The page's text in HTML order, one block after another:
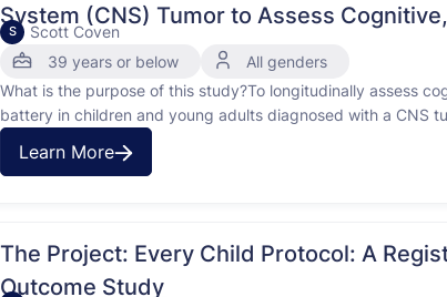
System (CNS) Tumor to Assess
Comprehensive Effects of Therapies
S
Scott Coven
39 years or below
All genders
What is the purpose of this study?To longitudinally assess
battery in children and young adults diagnosed with a CNS
Learn More
The Project: Every Child Protocol: A Registry Eligibility Screening
Outcome Study